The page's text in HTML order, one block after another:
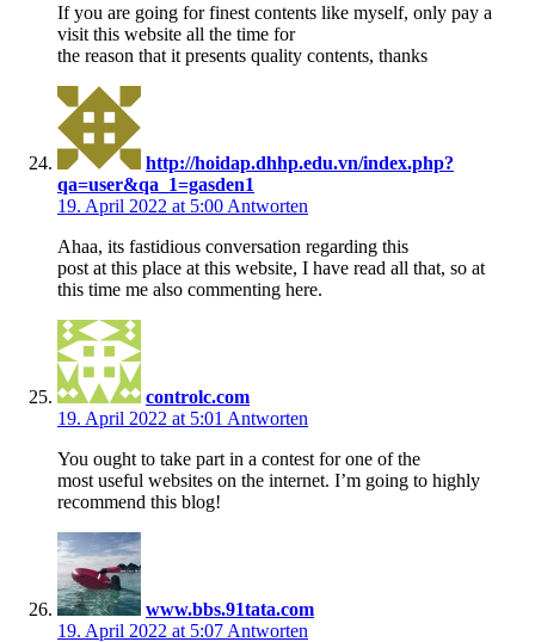
If you are going for finest contents like myself, only pay a
visit this website all the time for
the reason that it presents quality contents, thanks
http://hoidap.dhhp.edu.vn/index.php?
qa=user&qa_1=gasden1
19. April 2022 at 5:00 Antworten
Ahaa, its fastidious conversation regarding this
post at this place at this website, I have read all that, so at
this time me also commenting here.
controlc.com
19. April 2022 at 5:01 Antworten
You ought to take part in a contest for one of the
most useful websites on the internet. I’m going to highly
recommend this blog!
www.bbs.91tata.com
19. April 2022 at 5:07 Antworten